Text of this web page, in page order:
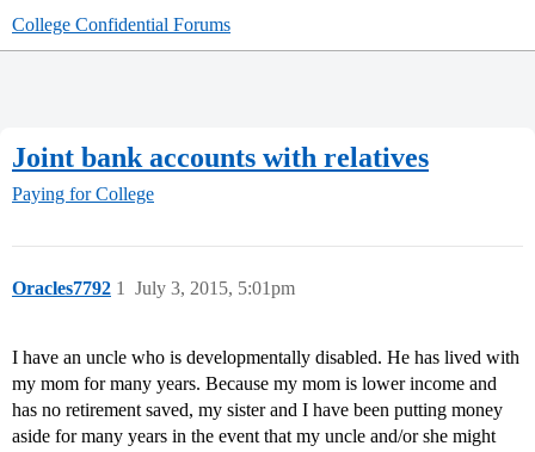
College Confidential Forums
Joint bank accounts with relatives
Paying for College
Oracles7792 July 3, 2015, 5:01pm
1
I have an uncle who is developmentally disabled. He has lived with
my mom for many years. Because my mom is lower income and
has no retirement saved, my sister and I have been putting money
aside for many years in the event that my uncle and/or she might